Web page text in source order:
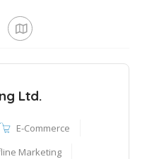
Ltd.
E-Commerce
Marketing